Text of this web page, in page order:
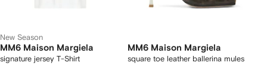
New Season
MM6 Maison Margiela
signature jersey T-Shirt
MM6 Maison Margiela
square toe leather ballerina mules